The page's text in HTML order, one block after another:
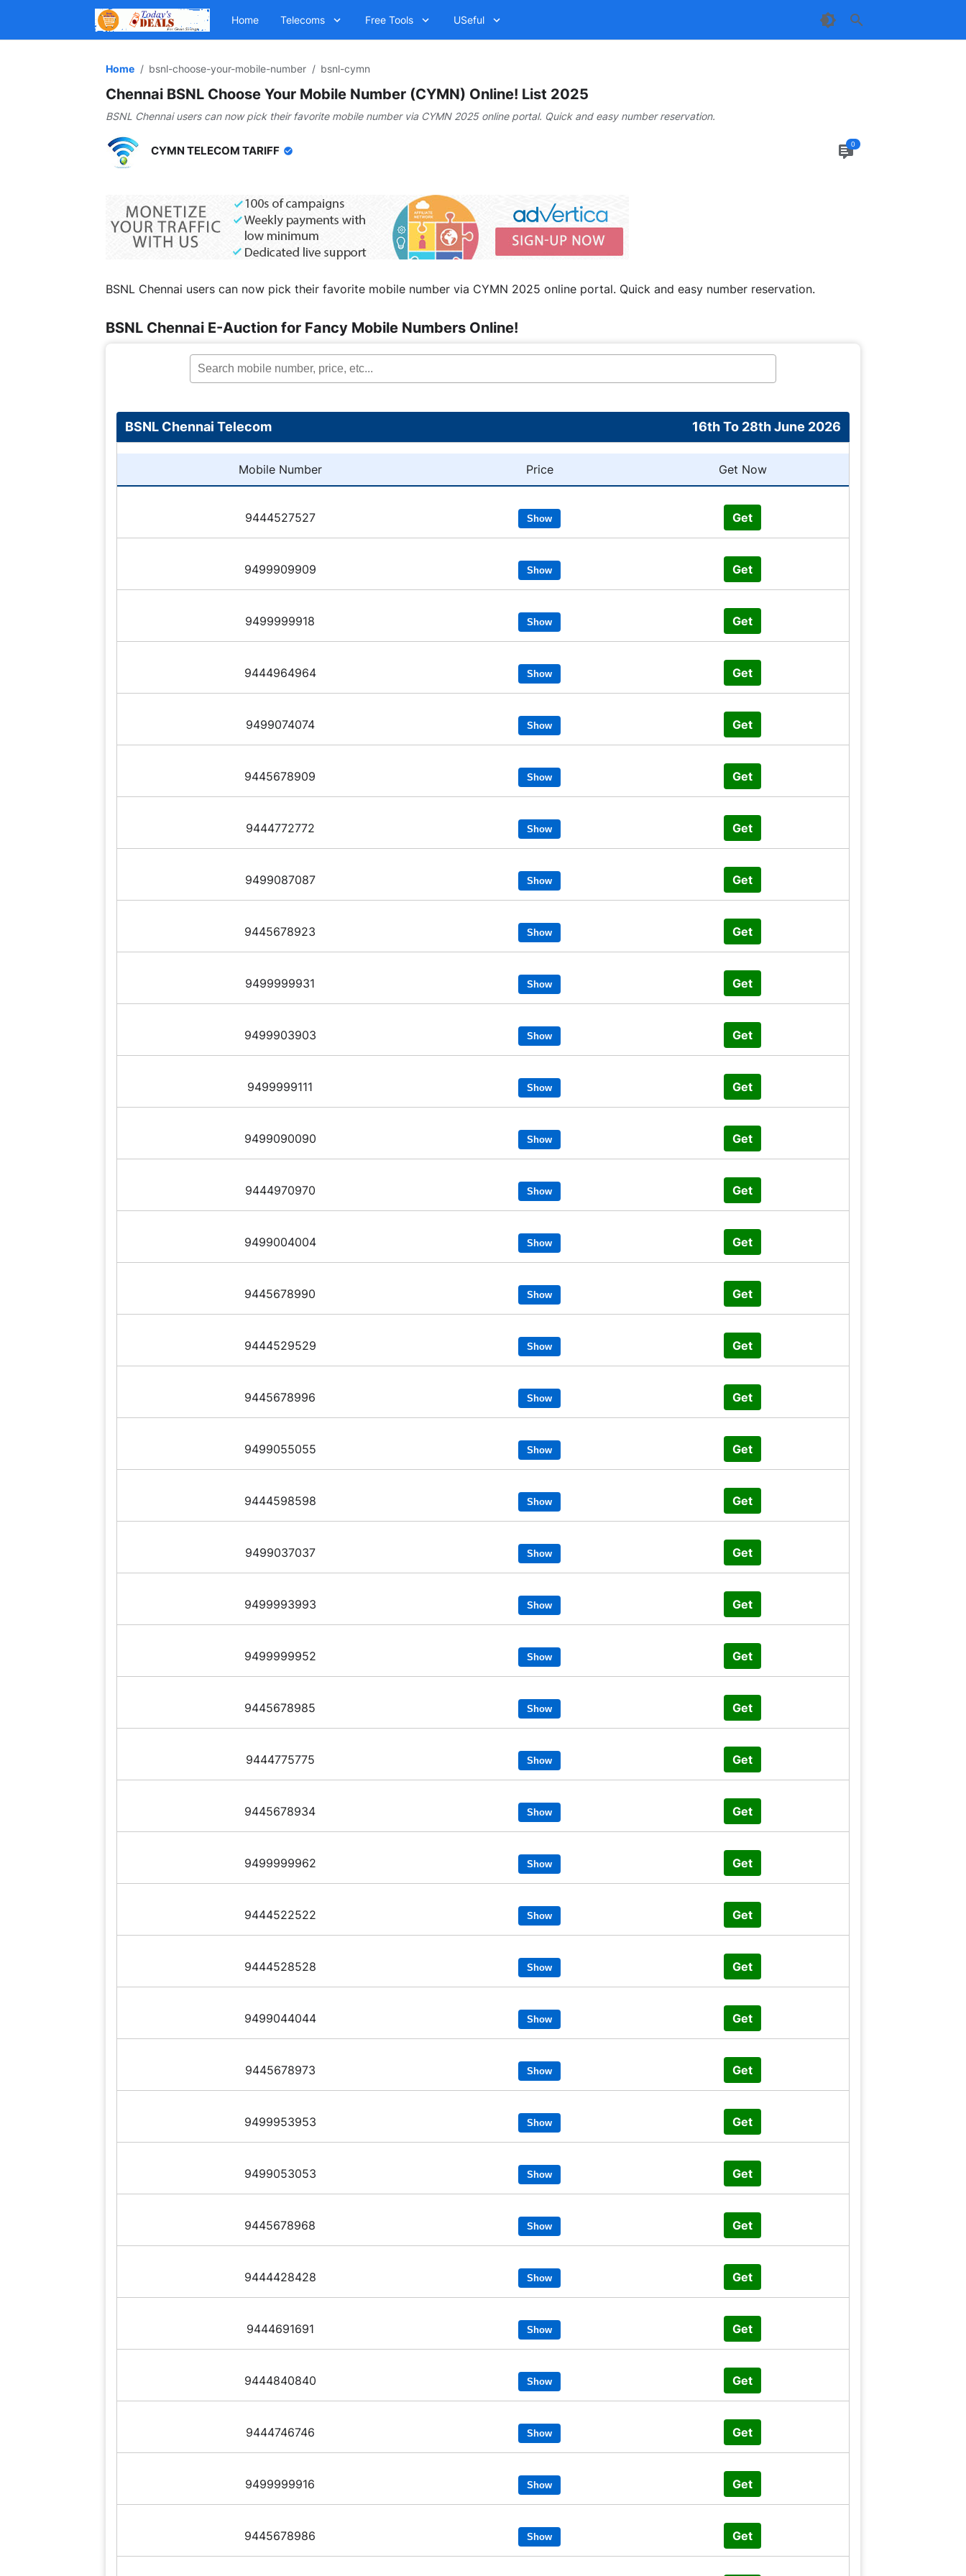
Home Telecoms Free Tools USeful
Home bsnl-choose-your-mobile-number bsnl-cymn
Chennai BSNL Choose Your Mobile Number (CYMN) Online! List 2025
BSNL Chennai users can now pick their favorite mobile number via CYMN 2025 online portal. Quick and easy number reservation.
CYMN TELECOM TARIFF 0
BSNL Chennai users can now pick their favorite mobile number via CYMN 2025 online portal. Quick and easy number reservation.
BSNL Chennai E-Auction for Fancy Mobile Numbers Online!
BSNL Chennai Telecom 16th To 28th June 2026
Mobile Number Price Get Now
9444527527 Show Get
9499909909 Show Get
9499999918 Show Get
9444964964 Show Get
9499074074 Show Get
9445678909 Show Get
9444772772 Show Get
9499087087 Show Get
9445678923 Show Get
9499999931 Show Get
9499903903 Show Get
9499999111 Show Get
9499090090 Show Get
9444970970 Show Get
9499004004 Show Get
9445678990 Show Get
9444529529 Show Get
9445678996 Show Get
9499055055 Show Get
9444598598 Show Get
9499037037 Show Get
9499993993 Show Get
9499999952 Show Get
9445678985 Show Get
9444775775 Show Get
9445678934 Show Get
9499999962 Show Get
9444522522 Show Get
9444528528 Show Get
9499044044 Show Get
9445678973 Show Get
9499953953 Show Get
9499053053 Show Get
9445678968 Show Get
9444428428 Show Get
9444691691 Show Get
9444840840 Show Get
9444746746 Show Get
9499999916 Show Get
9445678986 Show Get